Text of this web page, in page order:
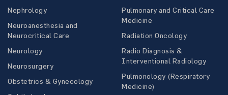
Nephrology
Neuroanesthesia and
Neurocritical Care
Neurology
Neurosurgery
Obstetrics & Gynecology
Pulmonary and Critical Care
Medicine
Radiation Oncology
Radio Diagnosis &
Interventional Radiology
Pulmonology (Respiratory
Medicine)